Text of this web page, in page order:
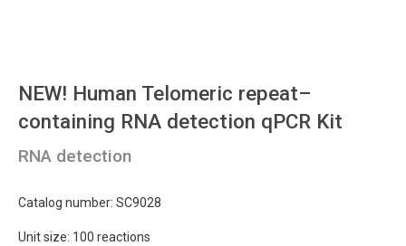
NEW! Human Telomeric repeat–
containing RNA detection qPCR Kit
RNA detection
Catalog number: SC9028
Unit size: 100 reactions